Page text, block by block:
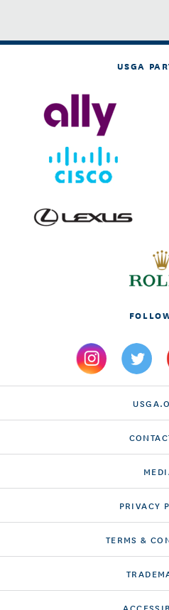
USGA
PRIVACY
TERMS &